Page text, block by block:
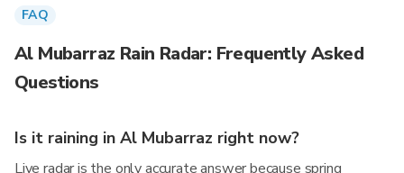
FAQ
Al Mubarraz Rain Radar: Frequently Asked
Questions
Is it raining in Al Mubarraz right now?
Live radar is the only accurate answer because spring